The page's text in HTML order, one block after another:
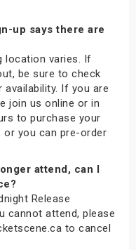
up says there are
location varies. If
be sure to check
If you are
join us online or in
to purchase your
you can pre-order
attend, can I
Release
cannot attend, please
to cancel